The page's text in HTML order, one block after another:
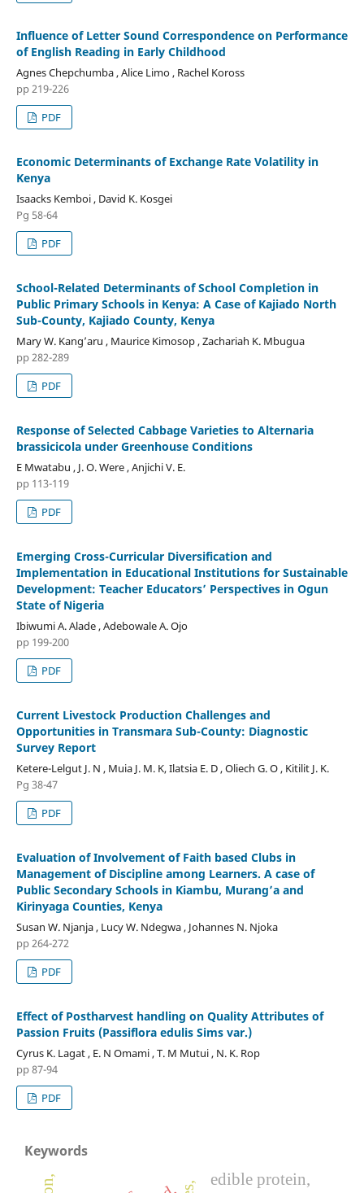
Influence of Letter Sound Correspondence on Performance
of English Reading in Early Childhood
Agnes Chepchumba , Alice Limo , Rachel Koross
pp 219-226
PDF
Economic Determinants of Exchange Rate Volatility in
Kenya
Isaacks Kemboi , David K. Kosgei
Pg 58-64
PDF
School-Related Determinants of School Completion in
Public Primary Schools in Kenya: A Case of Kajiado North
Sub-County, Kajiado County, Kenya
Mary W. Kang’aru , Maurice Kimosop , Zachariah K. Mbugua
pp 282-289
PDF
Response of Selected Cabbage Varieties to Alternaria
brassicicola under Greenhouse Conditions
E Mwatabu , J. O. Were , Anjichi V. E.
pp 113-119
PDF
Emerging Cross-Curricular Diversification and
Implementation in Educational Institutions for Sustainable
Development: Teacher Educators’ Perspectives in Ogun
State of Nigeria
Ibiwumi A. Alade , Adebowale A. Ojo
pp 199-200
PDF
Current Livestock Production Challenges and
Opportunities in Transmara Sub-County: Diagnostic
Survey Report
Ketere-Lelgut J. N , Muia J. M. K, Ilatsia E. D , Oliech G. O , Kitilit J. K.
Pg 38-47
PDF
Evaluation of Involvement of Faith based Clubs in
Management of Discipline among Learners. A case of
Public Secondary Schools in Kiambu, Murang’a and
Kirinyaga Counties, Kenya
Susan W. Njanja , Lucy W. Ndegwa , Johannes N. Njoka
pp 264-272
PDF
Effect of Postharvest handling on Quality Attributes of
Passion Fruits (Passiflora edulis Sims var.)
Cyrus K. Lagat , E. N Omami , T. M Mutui , N. K. Rop
pp 87-94
PDF
Keywords
edible protein,